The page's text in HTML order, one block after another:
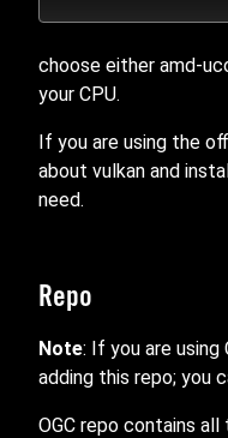
choose either amd-
your CPU.
If you are using the
about vulkan and
need.
Repo
Note: If you are using
adding this repo; you
OGC repo contains